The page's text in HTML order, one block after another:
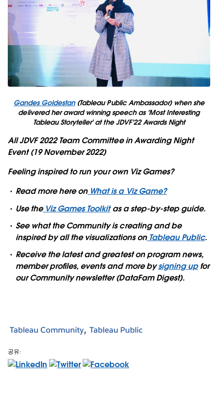
Gandes Goldestan(Tableau Public Ambassador) when she
delivered her award winning speech as 'Most Interesting
Tableau Storyteller' at the JDVF'22 Awards Night
All JDVF 2022 Team Committee in Awarding Night
Event (19 November 2022)
Feeling inspired to run your own Viz Games?
Read more here onWhat is a Viz Game?
Use theViz Games Toolkitas a step-by-step guide.
See what the Community is creating and be
inspired by all the visualizations onTableau Public.
Receive the latest and greatest on program news,
member profiles, events and more bysigning upfor
our Community newsletter (DataFam Digest).
Tableau Community Tableau Public
공유: